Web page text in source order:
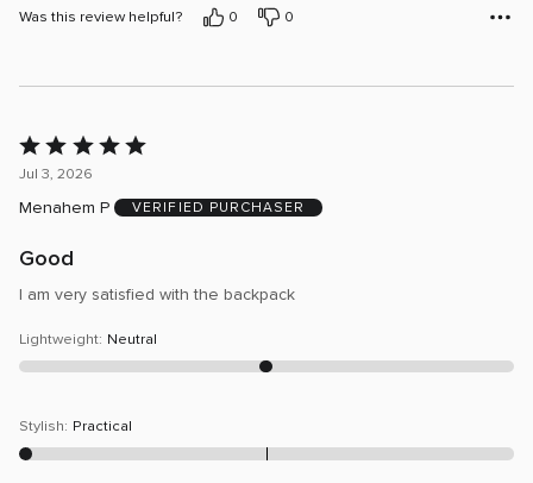
Was this review helpful? 0 0
Rated
5
of
Jul 3, 2026
Menahem P VERIFIED PURCHASER
Good
I am very satisfied with the backpack
Lightweight: Neutral
Stylish: Practical